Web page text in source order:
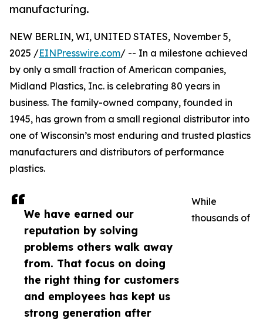
manufacturing.
We have earned our
reputation by solving
problems others walk away
from. That focus on doing
the right thing for customers
and employees has kept us
strong generation after
NEW BERLIN, WI, UNITED STATES, November 5,
2025 /EINPresswire.com/ -- In a milestone achieved
by only a small fraction of American companies,
Midland Plastics, Inc. is celebrating 80 years in
business. The family-owned company, founded in
1945, has grown from a small regional distributor into
one of Wisconsin’s most enduring and trusted plastics
manufacturers and distributors of performance
plastics.
While
thousands of